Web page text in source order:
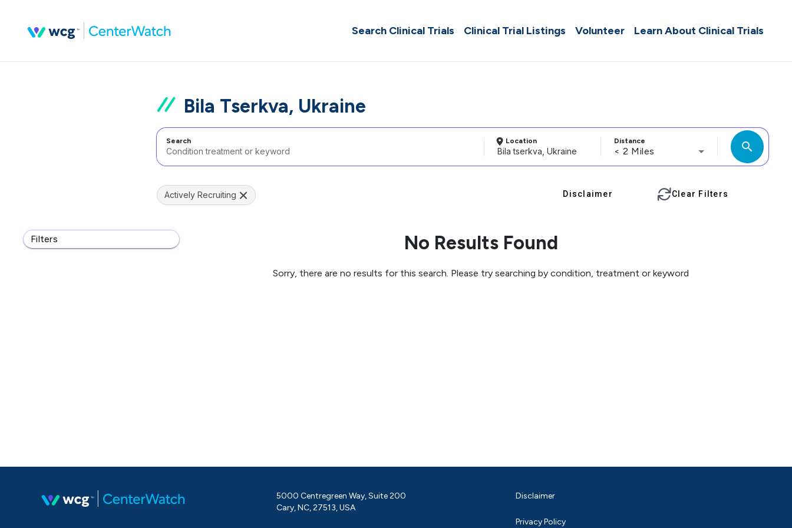
Search Clinical Trials Clinical Trial Listings Volunteer Learn About Clinical Trials
Bila Tserkva, Ukraine
Search Location Distance
< 2 Miles search
Filters
Actively Recruiting Disclaimer Clear Filters
No Results Found
Sorry, there are no results for this search. Please try searching by condition, treatment or keyword
5000 Centregreen Way, Suite 200
Cary, NC, 27513, USA
Disclaimer
Privacy Policy